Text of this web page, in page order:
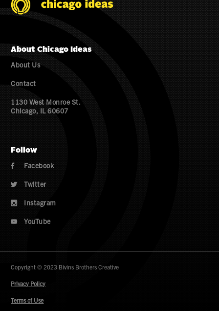
About Chicago Ideas
About Us
Contact
1130 West Monroe St.
Chicago, IL 60607
Follow
 Facebook
 Twitter
 Instagram
 YouTube
Copyright © 2023 Bivins Brothers Creative
Privacy Policy
Terms of Use